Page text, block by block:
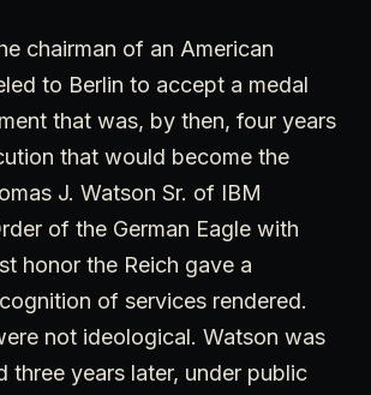
chairman of an American
to Berlin to accept a medal
that was, by then, four years
that would become the
J. Watson Sr. of IBM
of the German Eagle with
honor the Reich gave a
of services rendered.
not ideological. Watson was
three years later, under public